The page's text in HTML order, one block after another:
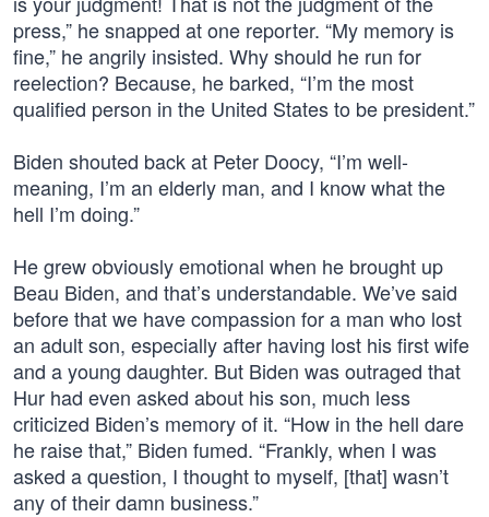
press,” he snapped at one reporter. “My memory is
fine,” he angrily insisted. Why should he run for
reelection? Because, he barked, “I’m the most
qualified person in the United States to be president.”
Biden shouted back at Peter Doocy, “I’m well-
meaning, I’m an elderly man, and I know what the
hell I’m doing.”
He grew obviously emotional when he brought up
Beau Biden, and that’s understandable. We’ve said
before that we have compassion for a man who lost
an adult son, especially after having lost his first wife
and a young daughter. But Biden was outraged that
Hur had even asked about his son, much less
criticized Biden’s memory of it. “How in the hell dare
he raise that,” Biden fumed. “Frankly, when I was
asked a question, I thought to myself, [that] wasn’t
any of their damn business.”